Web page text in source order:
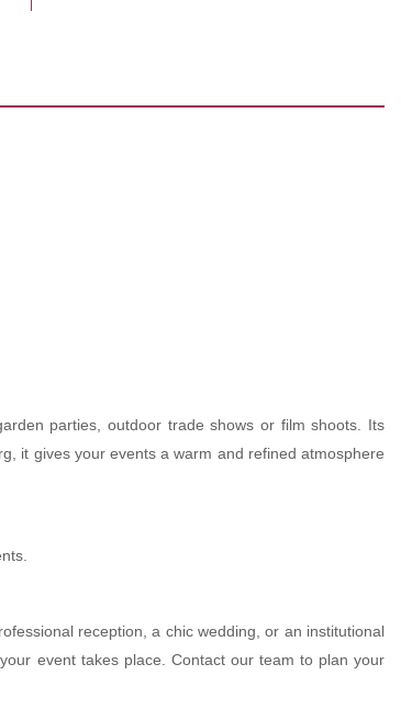
parties, outdoor trade shows or film shoots. Its
it gives your events a warm and refined atmosphere
reception, a chic wedding, or an institutional
event takes place. Contact our team to plan your